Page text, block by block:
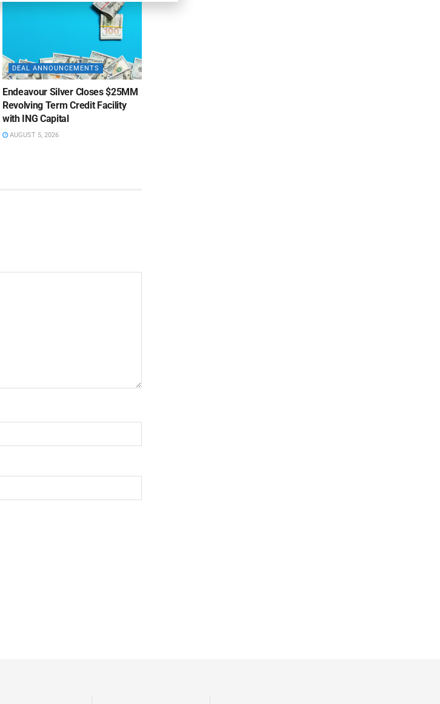
DEAL ANNOUNCEMENTS
Endeavour Silver Closes $25MM
Revolving Term Credit Facility
with ING Capital
AUGUST 5, 2026